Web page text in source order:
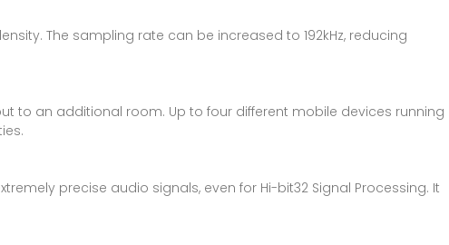
The sampling rate can be increased to 192kHz, reducing
to an additional room. Up to four different mobile devices running
precise audio signals, even for Hi-bit32 Signal Processing. It